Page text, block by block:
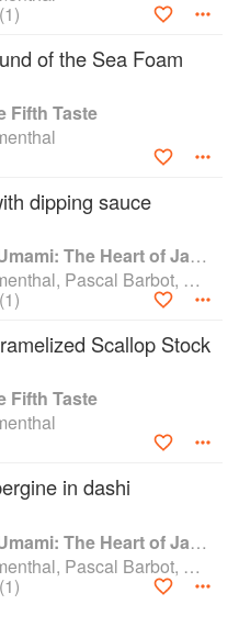
GQ Chef of the Year
of the Year (1998), Food
Duck Cookbook (2009).
“Best Restaurant in the
The World’s 50 Best
on the list for the last 11
(1)
of the Sea Foam
Fifth Taste
dipping sauce
Dashi and Umami: The Heart of Japanese cuisine
Heston Blumenthal, Pascal Barbot, Nobu Matsuhisa and Kiyomi Mikuni
(1)
Scallop Stock
Fifth Taste
in dashi
Dashi and Umami: The Heart of Japanese cuisine
Heston Blumenthal, Pascal Barbot, Nobu Matsuhisa and Kiyomi Mikuni
(1)